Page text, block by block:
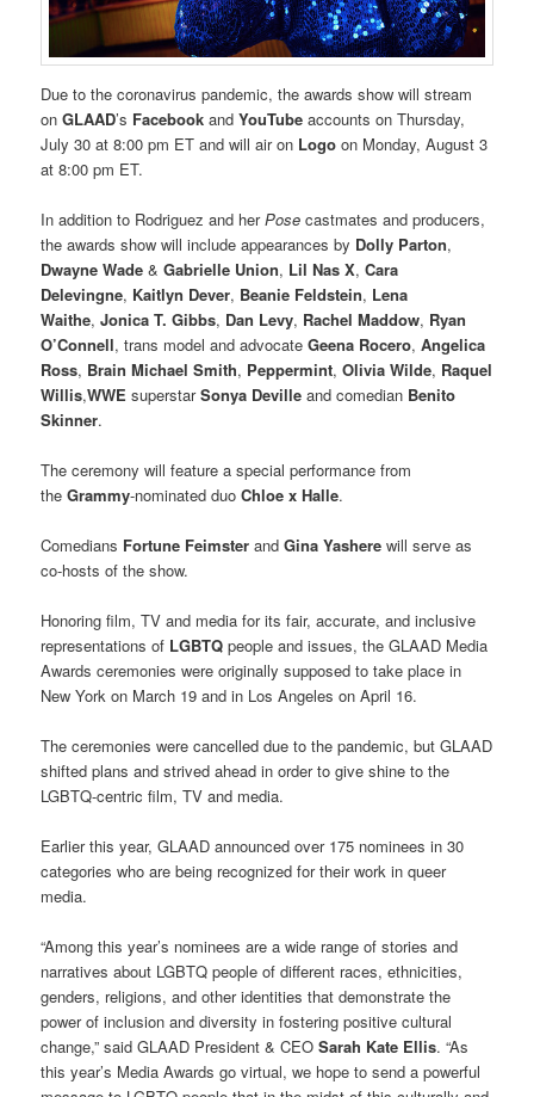
Due to the coronavirus pandemic, the awards show will stream
onGLAAD’s Facebook andYouTubeaccounts on Thursday,
July 30 at 8:00 pm ET and will air on Logo on Monday, August 3
at 8:00 pm ET.
In addition to Rodriguez and herPosecastmates and producers,
the awards show will include appearances by Dolly Parton,
Dwayne Wade &Gabrielle Union, Lil Nas X,Cara
Delevingne, Kaitlyn Dever, Beanie Feldstein, Lena
Waithe,Jonica T. Gibbs, Dan Levy, Rachel Maddow, Ryan
O’Connell, trans model and advocateGeena Rocero,Angelica
Ross, Brain Michael Smith, Peppermint,Olivia Wilde, Raquel
Willis,WWE superstarSonya Deville and comedian Benito
Skinner.
The ceremony will feature a special performance from
theGrammy-nominated duoChloe x Halle.
Comedians Fortune Feimster andGina Yashere will serve as
co-hosts of the show.
Honoring film, TV and media for its fair, accurate, and inclusive
representations of LGBTQ people and issues, the GLAAD Media
Awards ceremonies were originally supposed to take place in
New York on March 19 and in Los Angeles on April 16.
The ceremonies were cancelled due to the pandemic, but GLAAD
shifted plans and strived ahead in order to give shine to the
LGBTQ-centric film, TV and media.
Earlier this year, GLAAD announced over 175 nominees in 30
categories who are being recognized for their work in queer
media.
“Among this year’s nominees are a wide range of stories and
narratives about LGBTQ people of different races, ethnicities,
genders, religions, and other identities that demonstrate the
power of inclusion and diversity in fostering positive cultural
change,” said GLAAD President & CEOSarah Kate Ellis. “As
this year’s Media Awards go virtual, we hope to send a powerful